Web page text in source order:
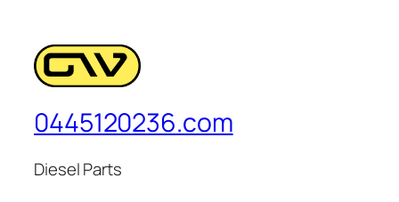
0445120236.com
Diesel Parts